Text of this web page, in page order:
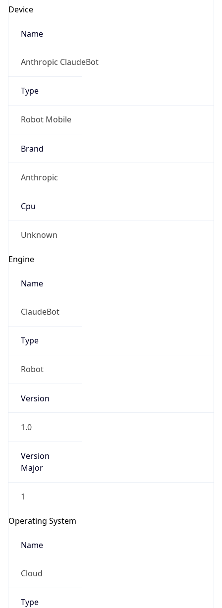
Device
Name
Anthropic ClaudeBot
Type
Robot Mobile
Brand
Anthropic
Cpu
Unknown
Engine
Name
ClaudeBot
Type
Robot
Version
1.0
Version
Major
1
Operating System
Name
Cloud
Type
go